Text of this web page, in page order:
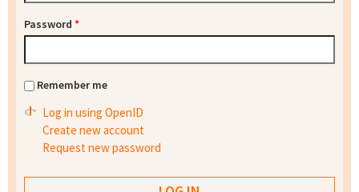
Password *
Remember me
Log in using OpenID
Create new account
Request new password